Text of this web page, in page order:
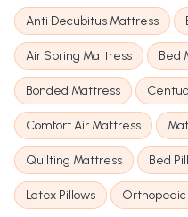
Anti Decubitus Mattress
Air Spring Mattress Bed
Bonded Mattress
Comfort Air Mattress
Quilting Mattress Bed
Latex Pillows Orthopedic